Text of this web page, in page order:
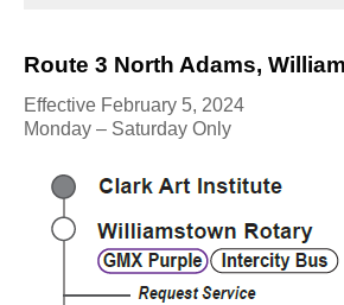
Route 3 North Adams,
Effective February 5, 2024
Monday – Saturday Only